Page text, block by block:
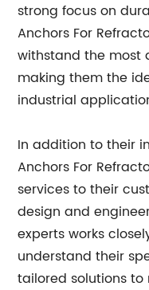
strong focus on
Anchors For
withstand the most
making them the
industrial
In addition to their
Anchors For
services to their
design and
experts works
understand their
tailored solutions to